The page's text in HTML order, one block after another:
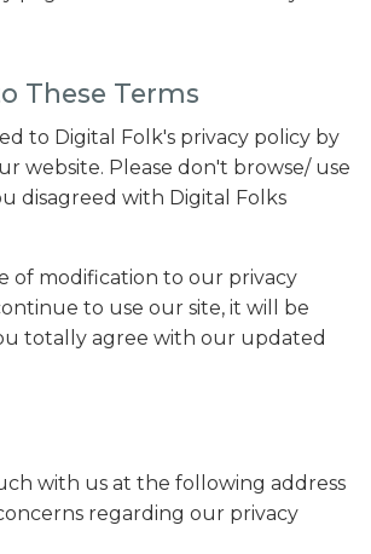
These Terms
to Digital Folk's privacy policy by
website. Please don't browse/ use
disagreed with Digital Folks
of modification to our privacy
to use our site, it will be
totally agree with our updated
with us at the following address
regarding our privacy